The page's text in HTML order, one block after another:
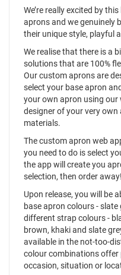
We’re really excited by
aprons and we genuinely
their unique style, playful
We realise that there is a
solutions that are 100%
Our custom aprons are
select your base apron
your own apron using our
designer of your very
materials.
The custom apron web
you need to do is select
the app will create you
selection, then order away!
Upon release, you will be
base apron colours -
different strap colours -
brown, khaki and slate
available in the not-too-
colour combinations offer
occasion, situation or